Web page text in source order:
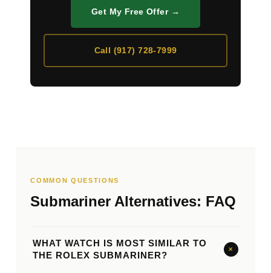
Get My Free Offer →
Call (917) 728-7999
COMMON QUESTIONS
Submariner Alternatives: FAQ
WHAT WATCH IS MOST SIMILAR TO
THE ROLEX SUBMARINER?
+